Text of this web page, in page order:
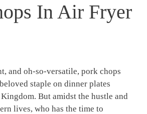
In Air Fryer
and oh-so-versatile, pork chops
staple on dinner plates
But amidst the hustle and
lives, who has the time to